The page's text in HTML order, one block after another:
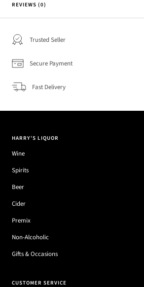
REVIEWS (0)
Trusted Seller
Secure Payment
Fast Delivery
HARRY'S LIQUOR
Wine
Spirits
Beer
Cider
Premix
Non-Alcoholic
Gifts & Occasions
CUSTOMER SERVICE